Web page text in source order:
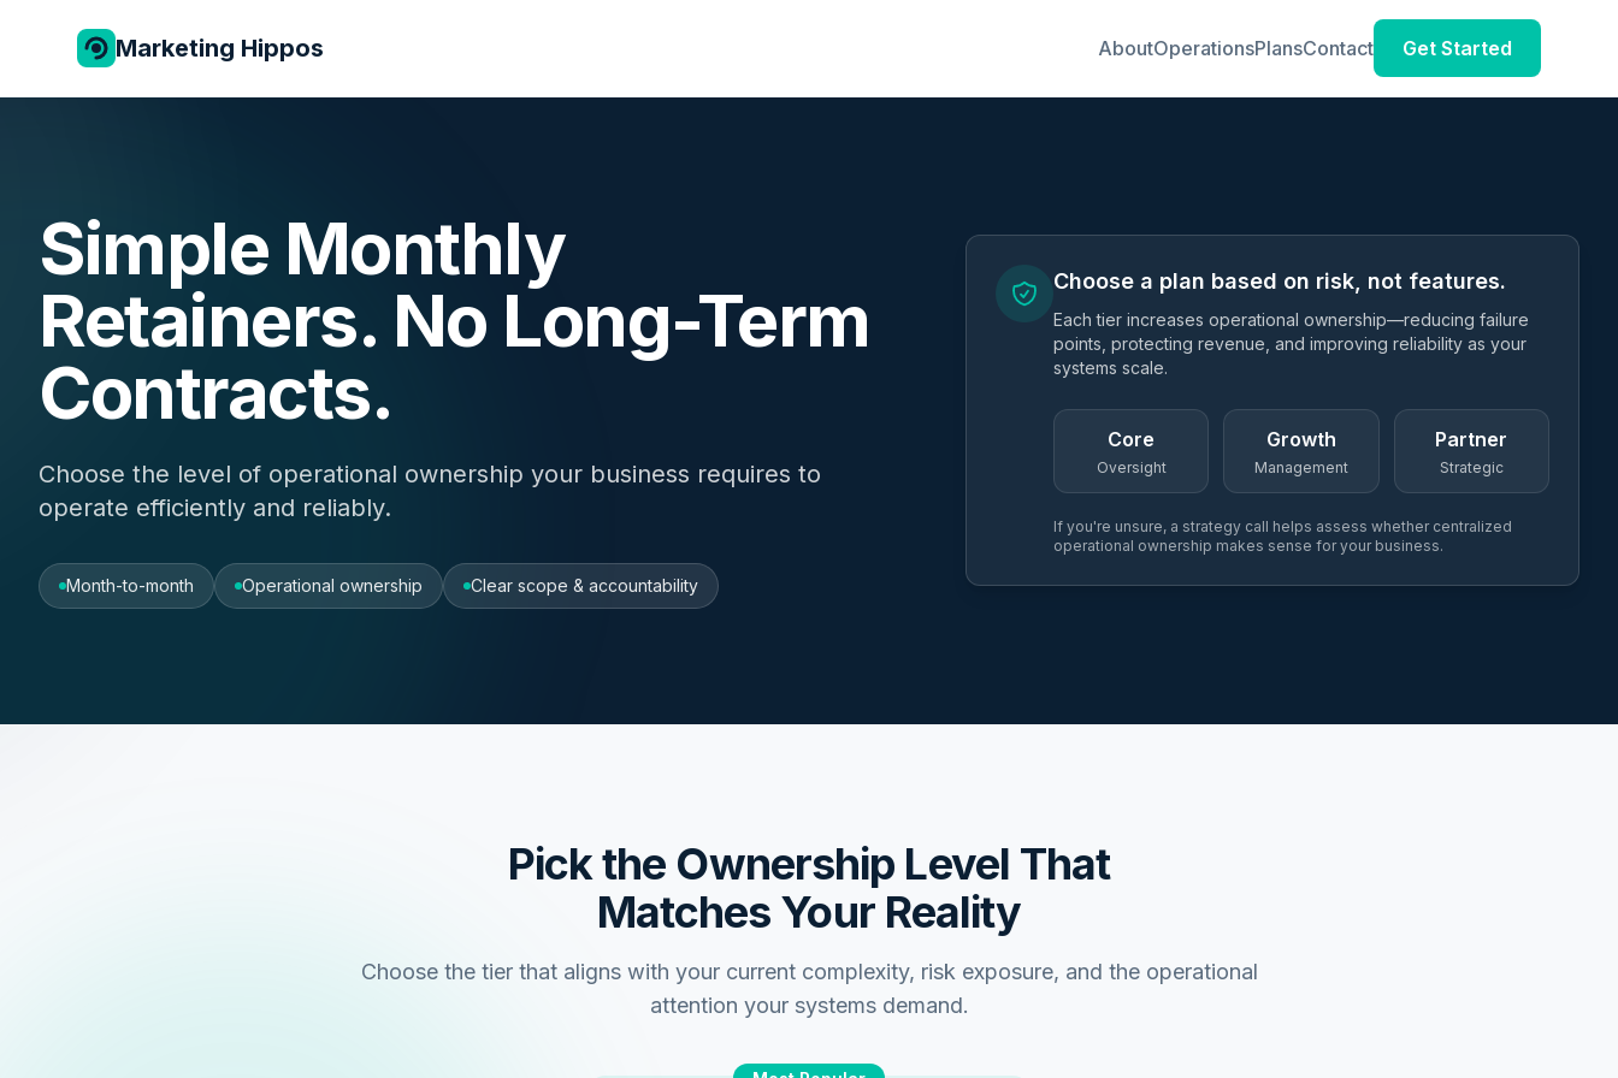
Marketing Hippos AboutOperationsPlansContact Get Started
Simple Monthly
Retainers. No Long-Term
Contracts.
Choose the level of operational ownership your business requires to
operate efficiently and reliably.
Month-to-month Operational ownership Clear scope & accountability
Choose a plan based on risk, not features.
Each tier increases operational ownership—reducing failure
points, protecting revenue, and improving reliability as your
systems scale.
Core
Oversight
Growth
Management
Partner
Strategic
If you're unsure, a strategy call helps assess whether centralized
operational ownership makes sense for your business.
Pick the Ownership Level That
Matches Your Reality
Choose the tier that aligns with your current complexity, risk exposure, and the operational
attention your systems demand.